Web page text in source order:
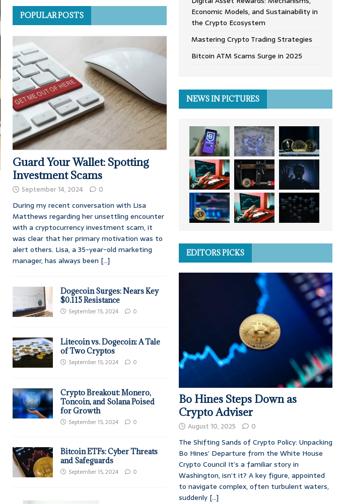
POPULAR POSTS
Guard Your Wallet: Spotting
Investment Scams
September 14, 2024 0
During my recent conversation with Lisa
Matthews regarding her unsettling encounter
with a cryptocurrency investment scam, it
was clear that her primary motivation was to
alert others. Lisa, a 35-year-old marketing
manager, has always been [...]
Dogecoin Surges: Nears Key
$0.115 Resistance
September 15, 2024 0
Litecoin vs. Dogecoin: A Tale
of Two Cryptos
September 15, 2024 0
Crypto Breakout: Monero,
Toncoin, and Solana Poised
for Growth
September 15, 2024 0
Bitcoin ETFs: Cyber Threats
and Safeguards
September 15, 2024 0
Economic Models, and Sustainability in
the Crypto Ecosystem
Mastering Crypto Trading Strategies
Bitcoin ATM Scams Surge in 2025
NEWS IN PICTURES
EDITORS PICKS
Bo Hines Steps Down as
Crypto Adviser
August 10, 2025 0
The Shifting Sands of Crypto Policy: Unpacking
Bo Hines’ Departure from the White House
Crypto Council It’s a familiar story in
Washington, isn’t it? A key figure, appointed
to navigate complex, often turbulent waters,
suddenly [...]